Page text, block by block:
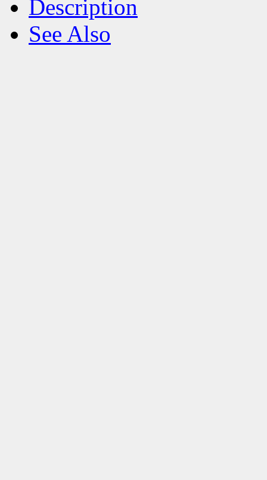
Description
See Also